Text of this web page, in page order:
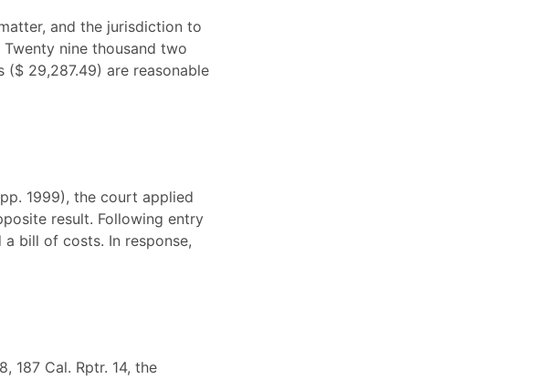
and the jurisdiction to
nine thousand two
29,287.49) are reasonable
1999), the court applied
result. Following entry
bill of costs. In response,
187 Cal. Rptr. 14, the